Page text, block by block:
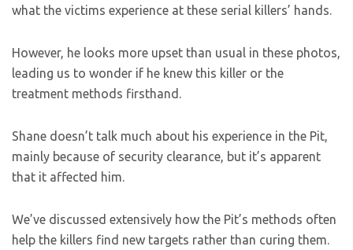
what the victims experience at these serial killers’ hands.
However, he looks more upset than usual in these photos,
leading us to wonder if he knew this killer or the
treatment methods firsthand.
Shane doesn’t talk much about his experience in the Pit,
mainly because of security clearance, but it’s apparent
that it affected him.
We’ve discussed extensively how the Pit’s methods often
help the killers find new targets rather than curing them.